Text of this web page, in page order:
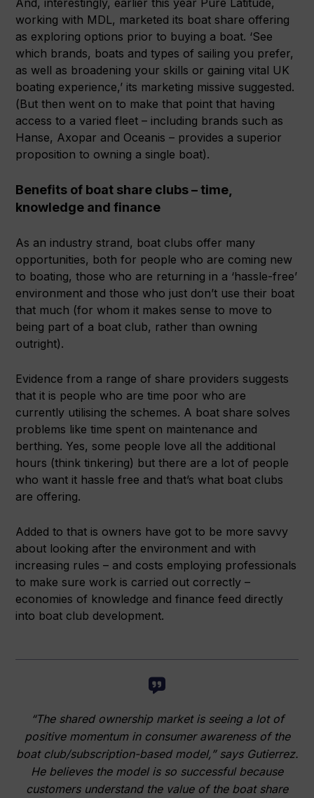
And, interestingly, earlier this year Pure Latitude,
working with MDL, marketed its boat share offering
as exploring options prior to buying a boat. ‘See
which brands, boats and types of sailing you prefer,
as well as broadening your skills or gaining vital UK
boating experience,’ its marketing missive suggested.
(But then went on to make that point that having
access to a varied fleet – including brands such as
Hanse, Axopar and Oceanis – provides a superior
proposition to owning a single boat).
Benefits of boat share clubs – time,
knowledge and finance
As an industry strand, boat clubs offer many
opportunities, both for people who are coming new
to boating, those who are returning in a ‘hassle-free’
environment and those who just don’t use their boat
that much (for whom it makes sense to move to
being part of a boat club, rather than owning
outright).
Evidence from a range of share providers suggests
that it is people who are time poor who are
currently utilising the schemes. A boat share solves
problems like time spent on maintenance and
berthing. Yes, some people love all the additional
hours (think tinkering) but there are a lot of people
who want it hassle free and that’s what boat clubs
are offering.
Added to that is owners have got to be more savvy
about looking after the environment and with
increasing rules – and costs employing professionals
to make sure work is carried out correctly –
economies of knowledge and finance feed directly
into boat club development.
“The shared ownership market is seeing a lot of
positive momentum in consumer awareness of the
boat club/subscription-based model,” says Gutierrez.
He believes the model is so successful because
customers understand the value of the boat share